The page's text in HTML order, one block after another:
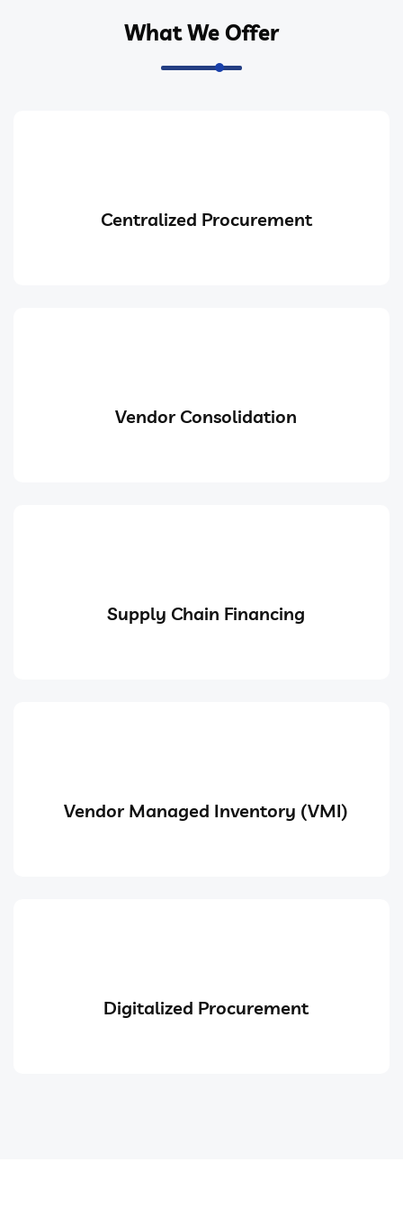
What We Offer
Centralized Procurement
Vendor Consolidation
Supply Chain Financing
Vendor Managed Inventory (VMI)
Digitalized Procurement